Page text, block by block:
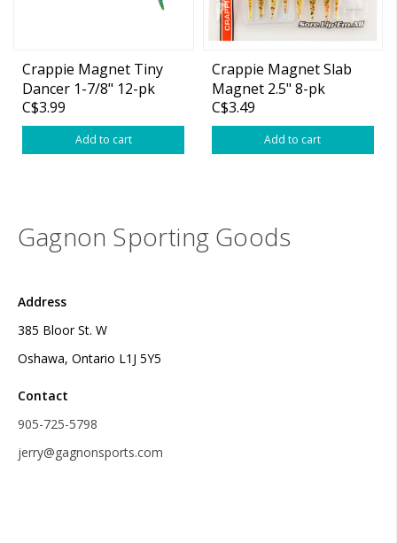
Crappie Magnet Tiny
Dancer 1-7/8" 12-pk
C$3.99
Add to cart
Crappie Magnet Slab
Magnet 2.5" 8-pk
C$3.49
Add to cart
Gagnon Sporting Goods
Address
385 Bloor St. W
Oshawa, Ontario L1J 5Y5
Contact
905-725-5798
jerry@gagnonsports.com